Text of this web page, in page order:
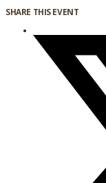
SHARE THIS EVENT